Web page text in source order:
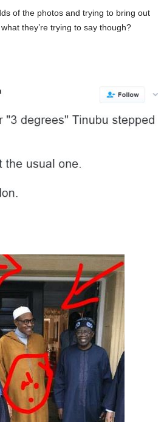
of the photos and trying to bring out
they’re trying to say though?